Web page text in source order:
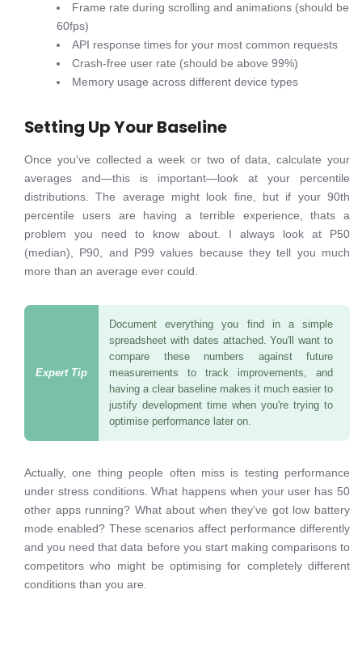
Frame rate during scrolling and animations (should be
60fps)
API response times for your most common requests
Crash-free user rate (should be above 99%)
Memory usage across different device types
Setting Up Your Baseline
Once you've collected a week or two of data, calculate your
averages and—this is important—look at your percentile
distributions. The average might look fine, but if your 90th
percentile users are having a terrible experience, thats a
problem you need to know about. I always look at P50
(median), P90, and P99 values because they tell you much
more than an average ever could.
Document everything you find in a simple
spreadsheet with dates attached. You'll want to
compare these numbers against future
measurements to track improvements, and
having a clear baseline makes it much easier to
justify development time when you're trying to
optimise performance later on.
Actually, one thing people often miss is testing performance
under stress conditions. What happens when your user has 50
other apps running? What about when they've got low battery
mode enabled? These scenarios affect performance differently
and you need that data before you start making comparisons to
competitors who might be optimising for completely different
conditions than you are.